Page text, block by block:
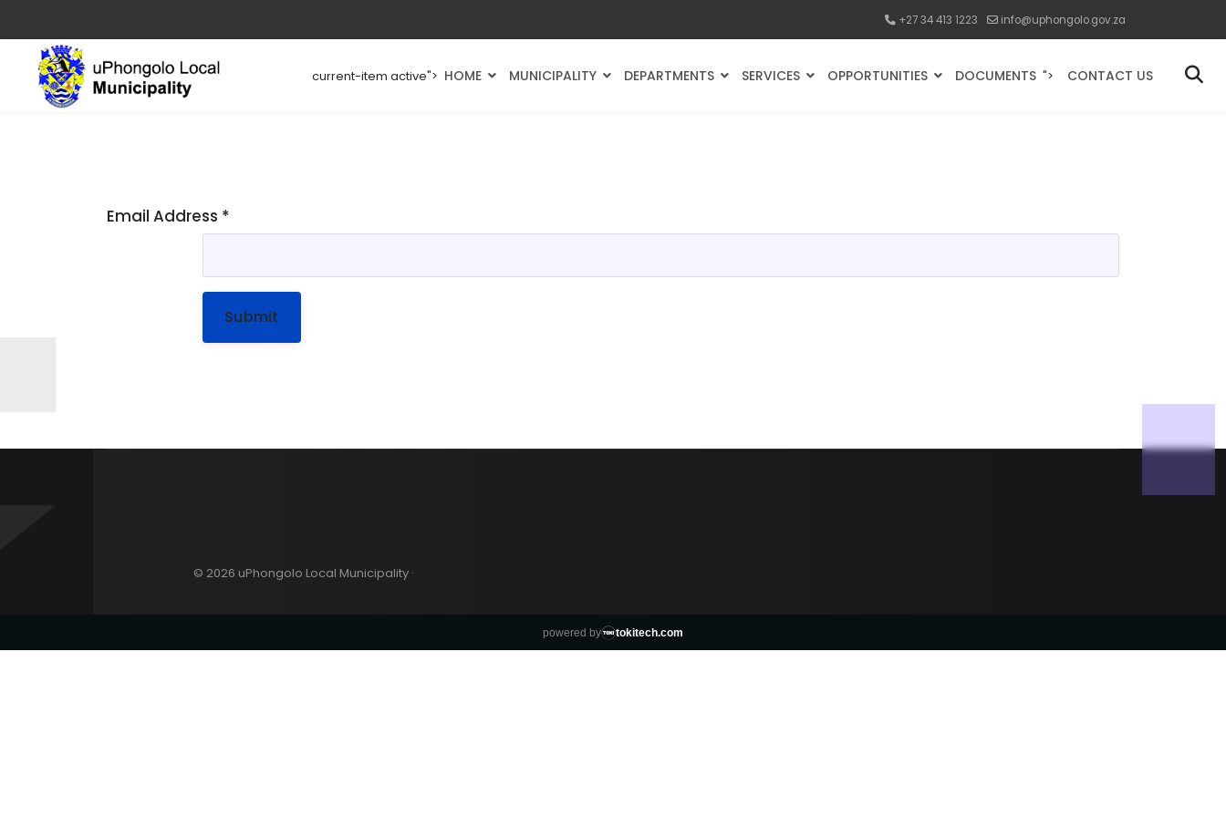
+27 34 413 1223 info@uphongolo.gov.za
current-item active"> HOME MUNICIPALITY DEPARTMENTS SERVICES OPPORTUNITIES DOCUMENTS "> CONTACT US
Email Address *
Submit
© 2026 uPhongolo Local Municipality ·
powered by tokitech.com